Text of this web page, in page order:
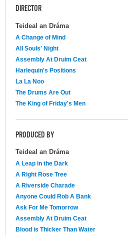
DIRECTOR
Teideal an Dráma
A Change of Mind
All Souls' Night
Assembly At Druim Ceat
Harlequin's Positions
La La Noo
The Drums Are Out
The King of Friday's Men
PRODUCED BY
Teideal an Dráma
A Leap in the Dark
A Right Rose Tree
A Riverside Charade
Anyone Could Rob A Bank
Ask For Me Tomorrow
Assembly At Druim Ceat
Blood is Thicker Than Water